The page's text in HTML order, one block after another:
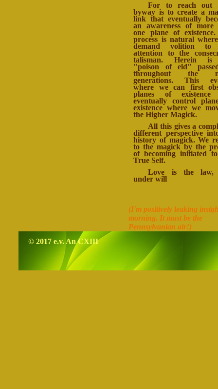
For to reach out
byway is to create a
link that eventually
an awareness of more
one plane of
process is natural
demand volition to
attention to the
talisman. Herein
"poison of eld"
throughout the
generations. This
where we can first
planes of existence
eventually control
existence where we
the Higher Magick.
All this gives a
different perspective
history of magick. We
to the magick by the
of becoming initiated
True Self.
Love is the law,
under will
(I'm positively leaking
morning. It must be the
Pennsylvanian air!)
© 2017 e.v. An CXIII